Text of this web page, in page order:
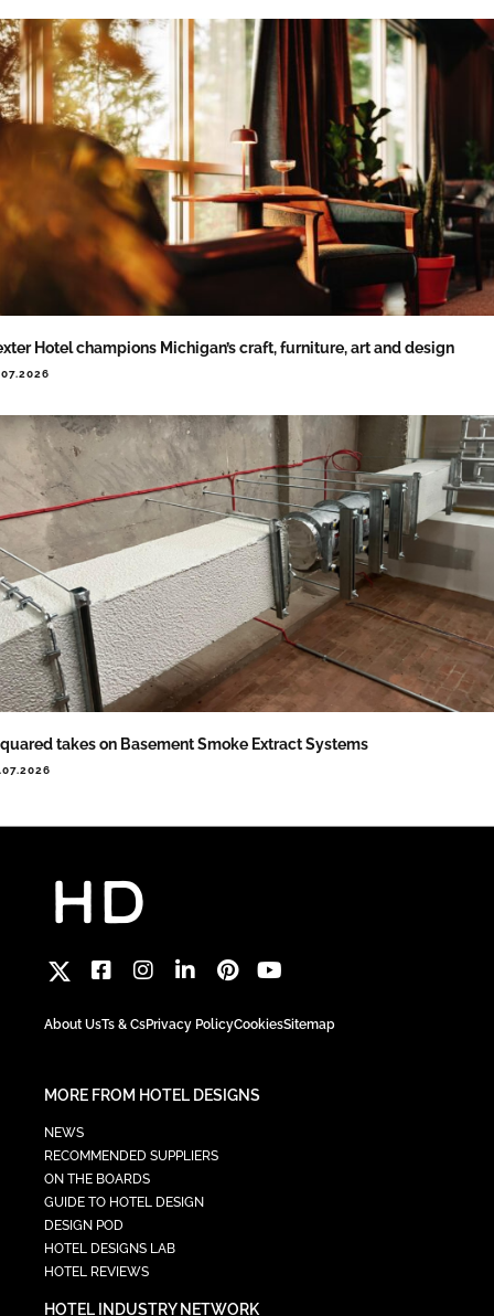
Hotel champions Michigan’s craft, furniture, art and design
takes on Basement Smoke Extract Systems
About UsTs & CsPrivacy PolicyCookiesSitemap
MORE FROM HOTEL DESIGNS
NEWS
RECOMMENDED SUPPLIERS
ON THE BOARDS
GUIDE TO HOTEL DESIGN
DESIGN POD
HOTEL DESIGNS LAB
HOTEL REVIEWS
HOTEL INDUSTRY NETWORK